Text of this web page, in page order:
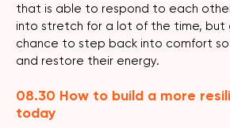
that is able to respond to each
into stretch for a lot of the time, but
chance to step back into comfort so
and restore their energy.
08.30 How to build a more
today